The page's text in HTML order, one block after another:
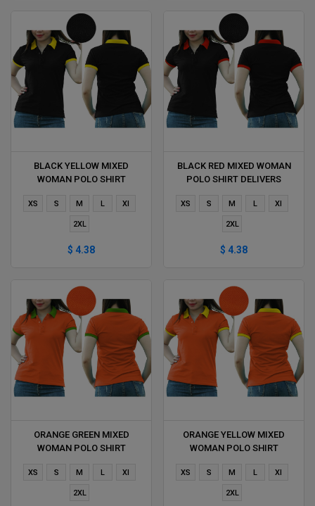
BLACK YELLOW MIXED
WOMAN POLO SHIRT
XS S M L Xl
2XL
$ 4.38
BLACK RED MIXED WOMAN
POLO SHIRT DELIVERS
XS S M L Xl
2XL
$ 4.38
ORANGE GREEN MIXED
WOMAN POLO SHIRT
XS S M L Xl
2XL
ORANGE YELLOW MIXED
WOMAN POLO SHIRT
XS S M L Xl
2XL